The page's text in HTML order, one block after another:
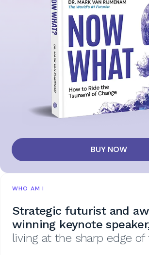
BUY NOW
WHO AM I
Strategic futurist and
winning keynote
living at the sharp edge of